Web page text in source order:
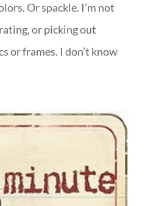
Or spackle. I’m not
or picking out
or frames. I don’t know